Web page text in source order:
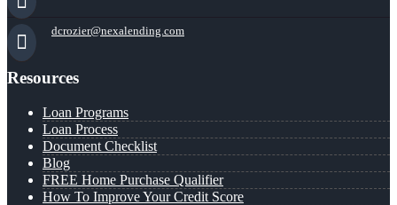
dcrozier@nexalending.com
Resources
Loan Programs
Loan Process
Document Checklist
Blog
FREE Home Purchase Qualifier
How To Improve Your Credit Score